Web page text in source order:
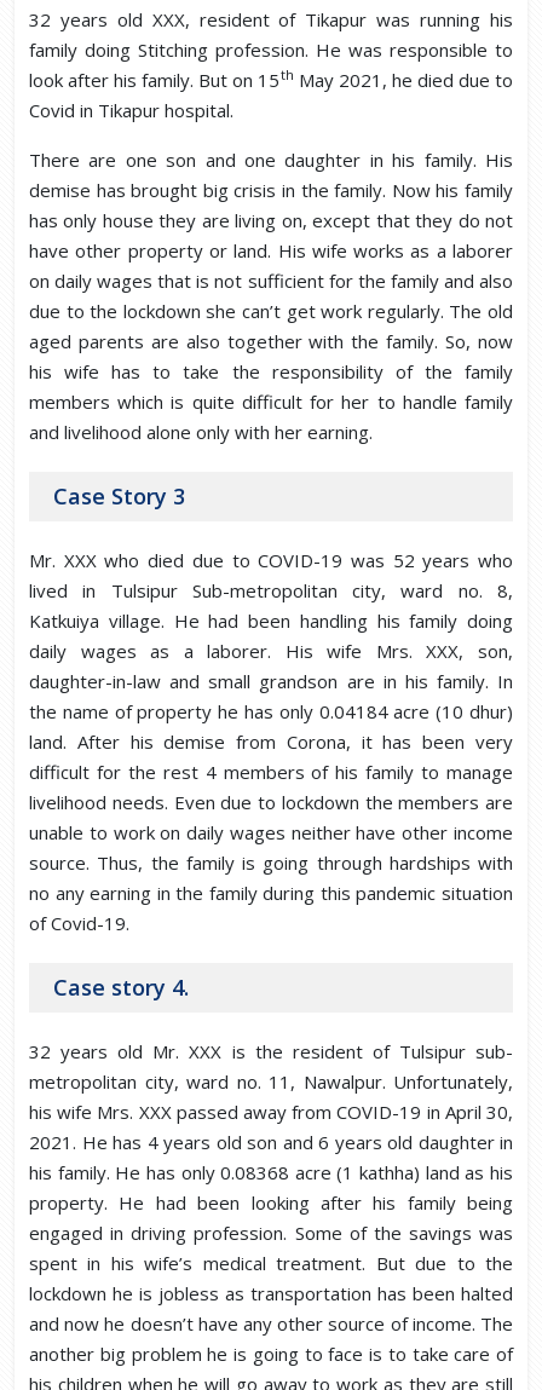
32 years old XXX, resident of Tikapur was running his
family doing Stitching profession. He was responsible to
look after his family. But on 15th May 2021, he died due to
Covid in Tikapur hospital.
There are one son and one daughter in his family. His
demise has brought big crisis in the family. Now his family
has only house they are living on, except that they do not
have other property or land. His wife works as a laborer
on daily wages that is not sufficient for the family and also
due to the lockdown she can’t get work regularly. The old
aged parents are also together with the family. So, now
his wife has to take the responsibility of the family
members which is quite difficult for her to handle family
and livelihood alone only with her earning.
Case Story 3
Mr. XXX who died due to COVID-19 was 52 years who
lived in Tulsipur Sub-metropolitan city, ward no. 8,
Katkuiya village. He had been handling his family doing
daily wages as a laborer. His wife Mrs. XXX, son,
daughter-in-law and small grandson are in his family. In
the name of property he has only 0.04184 acre (10 dhur)
land. After his demise from Corona, it has been very
difficult for the rest 4 members of his family to manage
livelihood needs. Even due to lockdown the members are
unable to work on daily wages neither have other income
source. Thus, the family is going through hardships with
no any earning in the family during this pandemic situation
of Covid-19.
Case story 4.
32 years old Mr. XXX is the resident of Tulsipur sub-
metropolitan city, ward no. 11, Nawalpur. Unfortunately,
his wife Mrs. XXX passed away from COVID-19 in April 30,
2021. He has 4 years old son and 6 years old daughter in
his family. He has only 0.08368 acre (1 kathha) land as his
property. He had been looking after his family being
engaged in driving profession. Some of the savings was
spent in his wife’s medical treatment. But due to the
lockdown he is jobless as transportation has been halted
and now he doesn’t have any other source of income. The
another big problem he is going to face is to take care of
his children when he will go away to work as they are still